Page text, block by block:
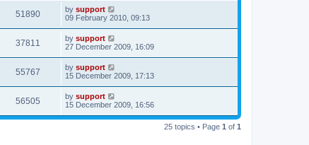
51890 by support
09 February 2010, 09:13
37811 by support
27 December 2009, 16:09
55767 by support
15 December 2009, 17:13
56505 by support
15 December 2009, 16:56
25 topics • Page 1 of 1